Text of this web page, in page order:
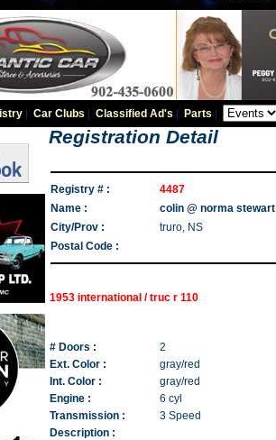
| Car Clubs Classified Ad's Parts
Registration Detail
Registry # :
4487
Name :
colin @ norma stewart
City/Prov :
truro, NS
Postal Code :
1953 international / truc r 110
# Doors :
2
Ext. Color :
gray/red
Int. Color :
gray/red
Engine :
6 cyl
Transmission :
3 Speed
Description :